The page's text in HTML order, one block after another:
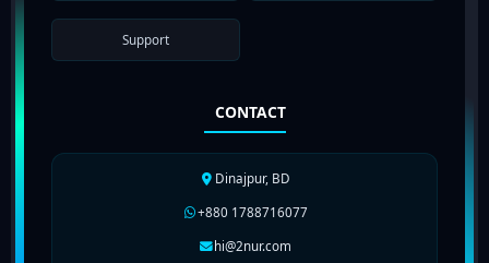
Support
CONTACT
Dinajpur, BD
+880 1788716077
hi@2nur.com